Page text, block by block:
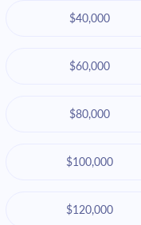
$40,000
$60,000
$80,000
$100,000
$120,000